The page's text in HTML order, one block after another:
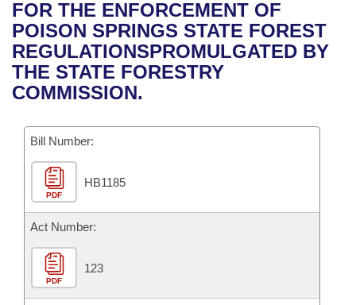
Bills in House Committees
Bills in Senate Committees
Bills in Joint Committees
Meetings Of The Whole/Business Meetings
Recent Activities
Recently Filed
Personalized Bill Tracking
Bills Returned from Committee
Bill Conflicts Report
House
Senate
House Budget
Senate Budget
House Roll Call
Uncodified Historic Legislation
Governor's Veto List
Search Center
FOR THE ENFORCEMENT OF
POISON SPRINGS STATE FOREST
REGULATIONSPROMULGATED BY
THE STATE FORESTRY
COMMISSION.
Bill Number:
PDF
HB1185
Act Number:
PDF
123